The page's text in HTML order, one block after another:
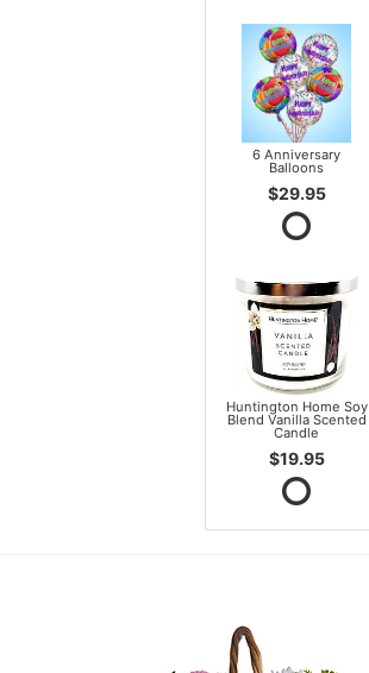
6 Anniversary
Balloons
$29.95
Huntington Home Soy
Blend Vanilla Scented
Candle
$19.95